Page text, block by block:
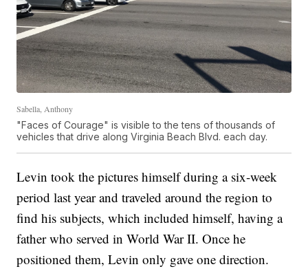
Sabella, Anthony
"Faces of Courage" is visible to the tens of thousands of
vehicles that drive along Virginia Beach Blvd. each day.
Levin took the pictures himself during a six-week
period last year and traveled around the region to
find his subjects, which included himself, having a
father who served in World War II. Once he
positioned them, Levin only gave one direction.